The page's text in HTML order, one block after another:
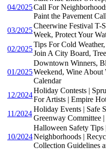
04/2025Call For
Paint the Pavement
03/2025
Cheerwine Festival T-
Week, Protect Your
02/2025
Tips For Cold
Join A City Board,
01/2025
Downtown Winners,
Weekend, Wine
Calendar
12/2024
Holiday Contests |
For Artists | Empire
11/2024
Holiday Events | Safe
Greenway Committee
10/2024
Halloween Safety
Neighborhoods |
Collection Guidelines